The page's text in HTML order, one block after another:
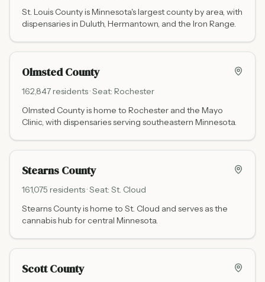
St. Louis County is Minnesota's largest county by area, with
dispensaries in Duluth, Hermantown, and the Iron Range.
Olmsted County
162,847residents · Seat: Rochester
Olmsted County is home to Rochester and the Mayo
Clinic, with dispensaries serving southeastern Minnesota.
Stearns County
161,075 residents · Seat: St. Cloud
Stearns County is home to St. Cloud and serves as the
cannabis hub for central Minnesota.
Scott County